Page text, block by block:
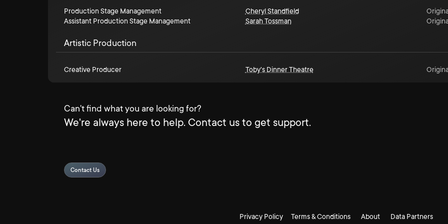
Production Stage Management Cheryl Standfield
Assistant Production Stage Management
Sarah Tossman
Artistic Production
Creative Producer Toby's Dinner Theatre
Can't find what you are looking for?
We're always here to help. Contact us to get support.
Contact Us
Privacy Policy Terms & Conditions About Data Partners